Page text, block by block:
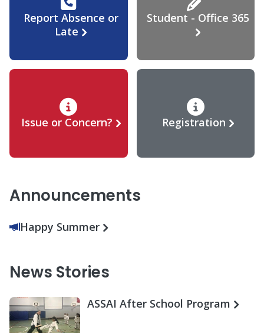
Report Absence or
Late
Student - Office 365
Issue or Concern? Registration
Announcements
Happy Summer
News Stories
ASSAI After School Program